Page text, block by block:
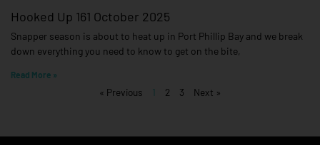
Hooked Up 161 October 2025
Snapper season is about to heat up in Port Phillip Bay and we break
down everything you need to know to get on the bite,
Read More »
« Previous 1 2 3 Next »